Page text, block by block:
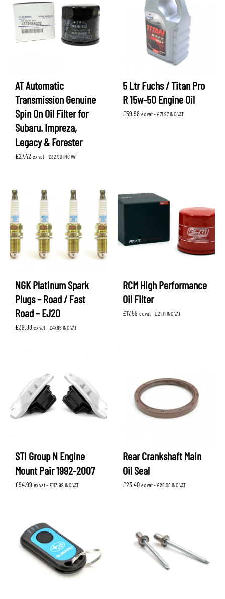
AT Automatic
Transmission Genuine
Spin On Oil Filter for
Subaru. Impreza,
Legacy & Forester
£27.42 ex vat - £32.90INC VAT
5 Ltr Fuchs / Titan Pro
R 15w-50 Engine Oil
£59.98 ex vat - £71.97INC VAT
NGK Platinum Spark
Plugs – Road / Fast
Road – EJ20
£39.88 ex vat - £47.86INC VAT
RCM High Performance
Oil Filter
£17.59 ex vat - £21.11INC VAT
STI Group N Engine
Mount Pair 1992-2007
£94.99 ex vat - £113.99 INC VAT
Rear Crankshaft Main
Oil Seal
£23.40 ex vat - £28.08 INC VAT